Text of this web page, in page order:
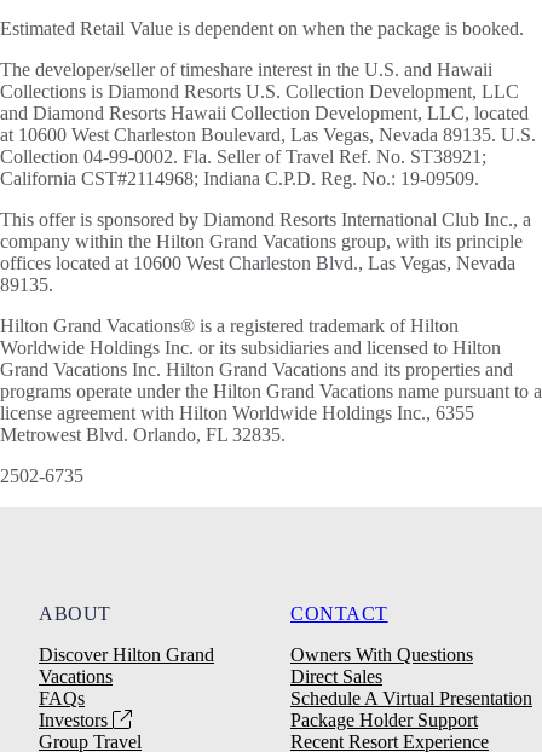
Estimated Retail Value is dependent on when the package is booked.
The developer/seller of timeshare interest in the U.S. and Hawaii
Collections is Diamond Resorts U.S. Collection Development, LLC
and Diamond Resorts Hawaii Collection Development, LLC, located
at 10600 West Charleston Boulevard, Las Vegas, Nevada 89135. U.S.
Collection 04-99-0002. Fla. Seller of Travel Ref. No. ST38921;
California CST#2114968; Indiana C.P.D. Reg. No.: 19-09509.
This offer is sponsored by Diamond Resorts International Club Inc., a
company within the Hilton Grand Vacations group, with its principle
offices located at 10600 West Charleston Blvd., Las Vegas, Nevada
89135.
Hilton Grand Vacations® is a registered trademark of Hilton
Worldwide Holdings Inc. or its subsidiaries and licensed to Hilton
Grand Vacations Inc. Hilton Grand Vacations and its properties and
programs operate under the Hilton Grand Vacations name pursuant to a
license agreement with Hilton Worldwide Holdings Inc., 6355
Metrowest Blvd. Orlando, FL 32835.
2502-6735
ABOUT
Discover Hilton Grand
Vacations
FAQs
Investors
Group Travel
CONTACT
Owners With Questions
Direct Sales
Schedule A Virtual Presentation
Package Holder Support
Recent Resort Experience